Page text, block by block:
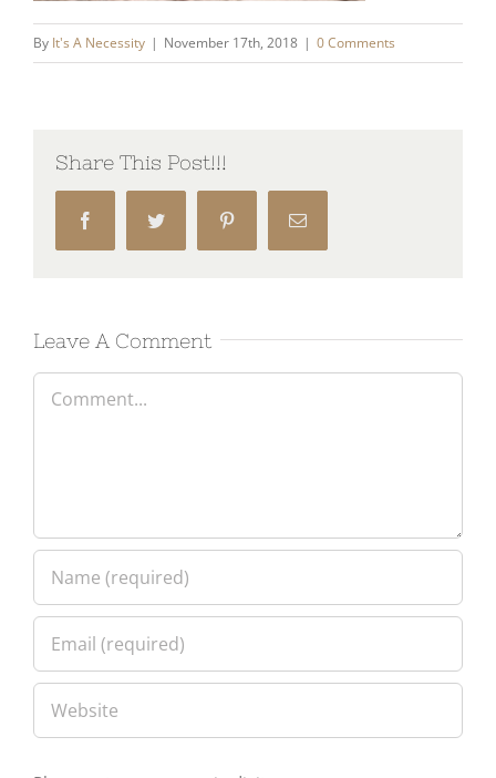
By It's A Necessity | November 17th, 2018 | 0 Comments
Share This Post!!!
FacebookTwitter Pinterest Email
Leave A Comment
Comment